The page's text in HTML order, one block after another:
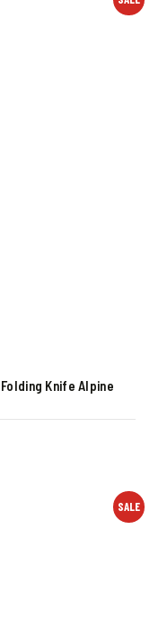
Knife Alpine
SALE